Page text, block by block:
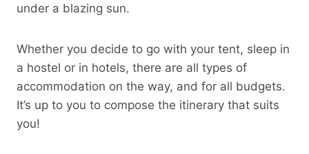
under a blazing sun.
Whether you decide to go with your tent, sleep in
a hostel or in hotels, there are all types of
accommodation on the way, and for all budgets.
It’s up to you to compose the itinerary that suits
you!